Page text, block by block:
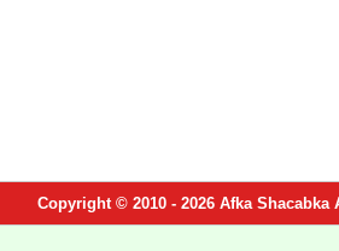
Copyright © 2010 - 2026 Afka